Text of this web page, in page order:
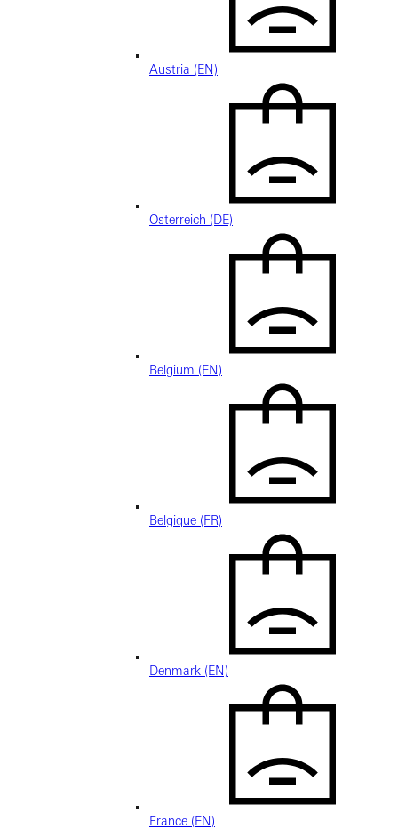
Austria (EN)
Österreich (DE)
Belgium (EN)
Belgique (FR)
Denmark (EN)
France (EN)